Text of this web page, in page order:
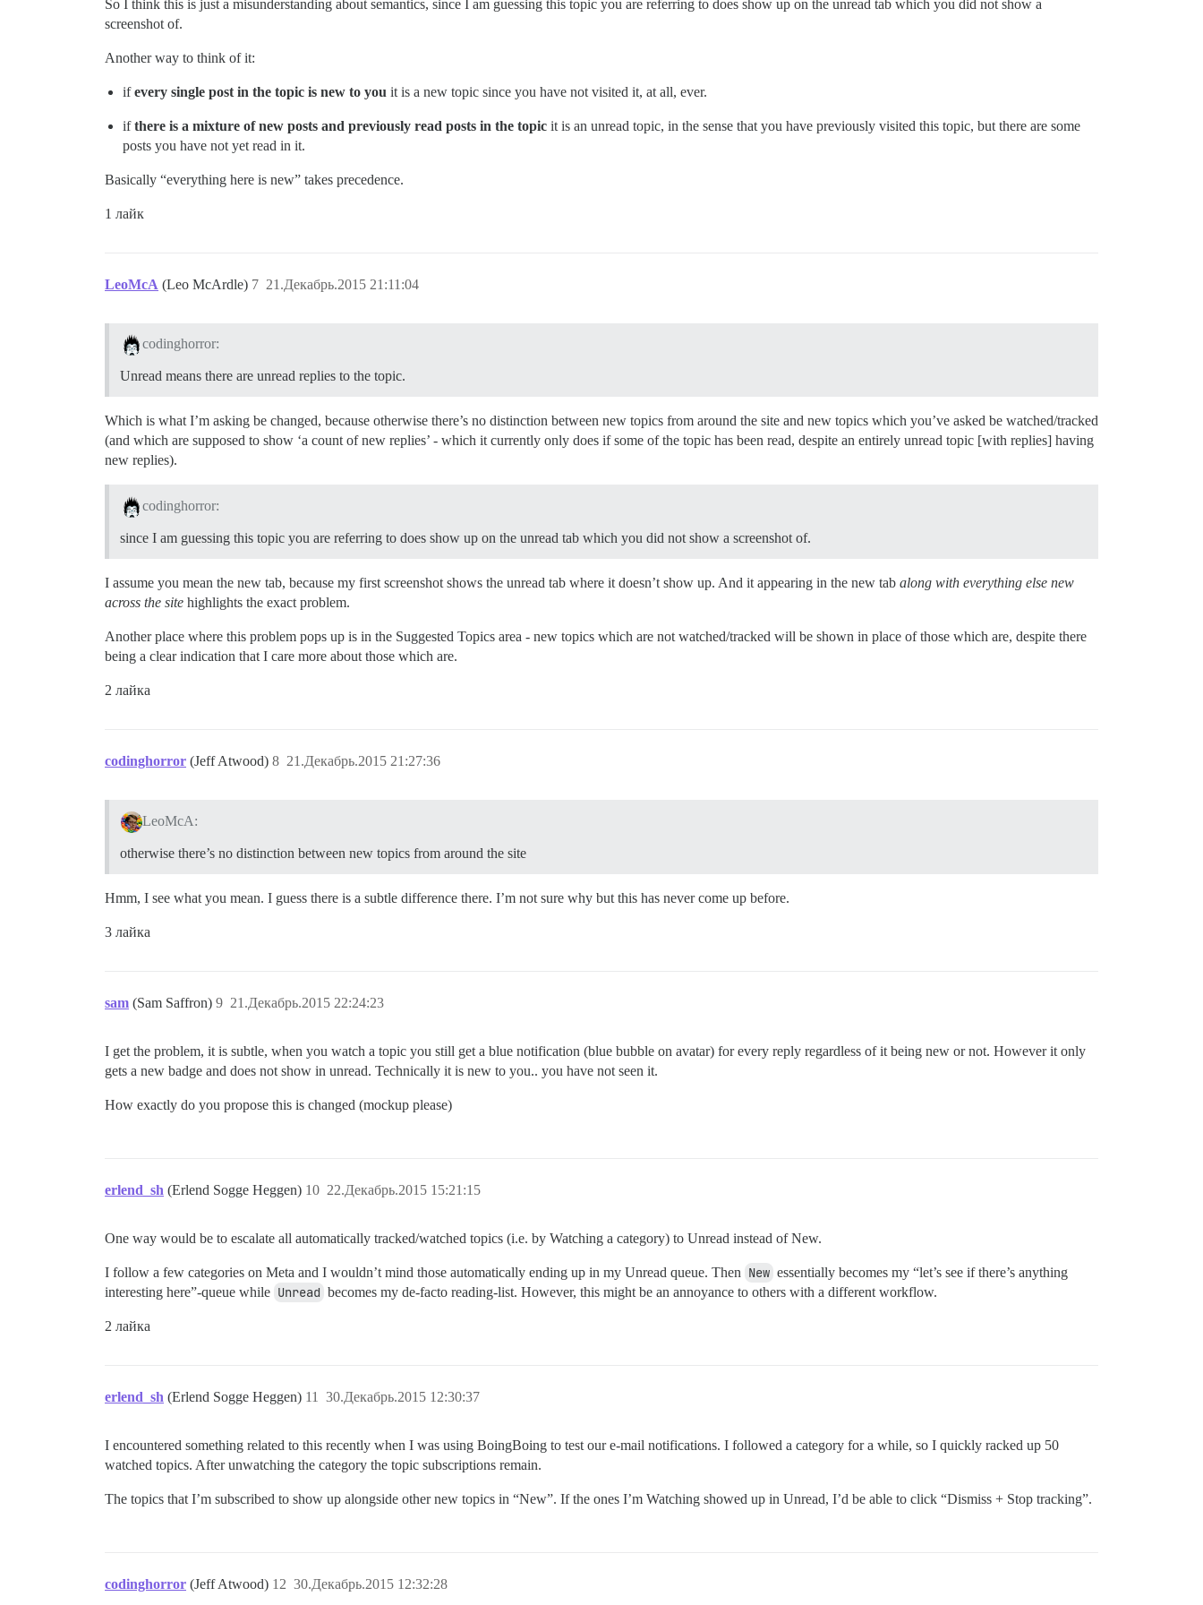
So I think this is just a misunderstanding about semantics, since I am guessing this topic you are referring to does show up on the unread tab which you did not show a
screenshot of.
Another way to think of it:
ifevery single post in the topic is new to you it is a new topic since you have not visited it, at all, ever.
ifthere is a mixture of new posts and previously read posts in the topic it is an unread topic, in the sense that you have previously visited this topic, but there are some
posts you have not yet read in it.
Basically “everything here is new” takes precedence.
1 лайк
LeoMcA (Leo McArdle) 21.Декабрь.2015 21:11:04
7
codinghorror:
Unread means there are unread replies to the topic.
Which is what I’m asking be changed, because otherwise there’s no distinction between new topics from around the site and new topics which you’ve asked be watched/tracked
(and which are supposed to show ‘a count of new replies’ - which it currently only does if some of the topic has been read, despite an entirely unread topic [with replies] having
new replies).
codinghorror:
since I am guessing this topic you are referring to does show up on the unread tab which you did not show a screenshot of.
I assume you mean the new tab, because my first screenshot shows the unread tab where it doesn’t show up. And it appearing in the new tab along with everything else new
across the site highlights the exact problem.
Another place where this problem pops up is in the Suggested Topics area - new topics which are not watched/tracked will be shown in place of those which are, despite there
being a clear indication that I care more about those which are.
2 лайка
codinghorror (Jeff Atwood) 21.Декабрь.2015 21:27:36
8
LeoMcA:
otherwise there’s no distinction between new topics from around the site
Hmm, I see what you mean. I guess there is a subtle difference there. I’m not sure why but this has never come up before.
3 лайка
sam (Sam Saffron) 21.Декабрь.2015 22:24:23
9
I get the problem, it is subtle, when you watch a topic you still get a blue notification (blue bubble on avatar) for every reply regardless of it being new or not. However it only
gets a new badge and does not show in unread. Technically it is new to you.. you have not seen it.
How exactly do you propose this is changed (mockup please)
erlend_sh (Erlend Sogge Heggen) 22.Декабрь.2015 15:21:15
10
One way would be to escalate all automatically tracked/watched topics (i.e. by Watching a category) to Unread instead of New.
I follow a few categories on Meta and I wouldn’t mind those automatically ending up in my Unread queue. Then New essentially becomes my “let’s see if there’s anything
interesting here”-queue while Unread becomes my de-facto reading-list. However, this might be an annoyance to others with a different workflow.
2 лайка
erlend_sh (Erlend Sogge Heggen) 30.Декабрь.2015 12:30:37
11
I encountered something related to this recently when I was using BoingBoing to test our e-mail notifications. I followed a category for a while, so I quickly racked up 50
watched topics. After unwatching the category the topic subscriptions remain.
The topics that I’m subscribed to show up alongside other new topics in “New”. If the ones I’m Watching showed up in Unread, I’d be able to click “Dismiss + Stop tracking”.
codinghorror (Jeff Atwood) 30.Декабрь.2015 12:32:28
12